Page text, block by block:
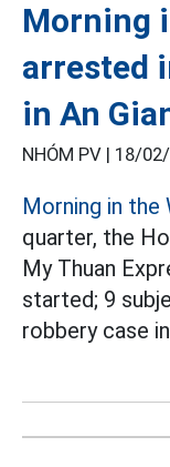
Morning
arrested
in An
NHÓM PV | 18/
Morning in the
quarter, the
My Thuan
started; 9
robbery case in